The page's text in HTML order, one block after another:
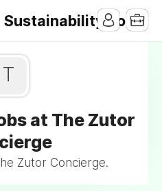
Sustainability Jobs
T
at The Zutor
Zutor Concierge.